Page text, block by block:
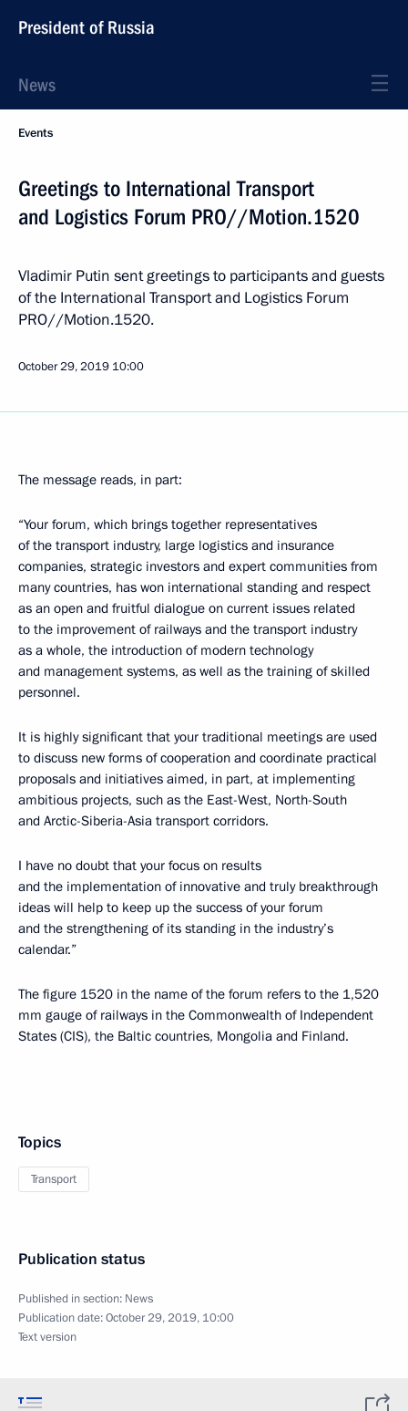
President of Russia
News
Events
Greetings to International Transport
and Logistics Forum PRO//Motion.1520
Vladimir Putin sent greetings to participants and guests
of the International Transport and Logistics Forum
PRO//Motion.1520.
October 29, 2019 10:00
The message reads, in part:
“Your forum, which brings together representatives
of the transport industry, large logistics and insurance
companies, strategic investors and expert communities from
many countries, has won international standing and respect
as an open and fruitful dialogue on current issues related
to the improvement of railways and the transport industry
as a whole, the introduction of modern technology
and management systems, as well as the training of skilled
personnel.
It is highly significant that your traditional meetings are used
to discuss new forms of cooperation and coordinate practical
proposals and initiatives aimed, in part, at implementing
ambitious projects, such as the East-West, North-South
and Arctic-Siberia-Asia transport corridors.
I have no doubt that your focus on results
and the implementation of innovative and truly breakthrough
ideas will help to keep up the success of your forum
and the strengthening of its standing in the industry’s
calendar.”
The figure 1520 in the name of the forum refers to the 1,520
mm gauge of railways in the Commonwealth of Independent
States (CIS), the Baltic countries, Mongolia and Finland.
Topics
Transport
Publication status
Published in section: News
Publication date:October 29, 2019, 10:00
Text version